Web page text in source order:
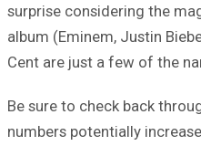
surprise considering the
album (Eminem, Justin
Cent are just a few of the
Be sure to check back
numbers potentially increase.